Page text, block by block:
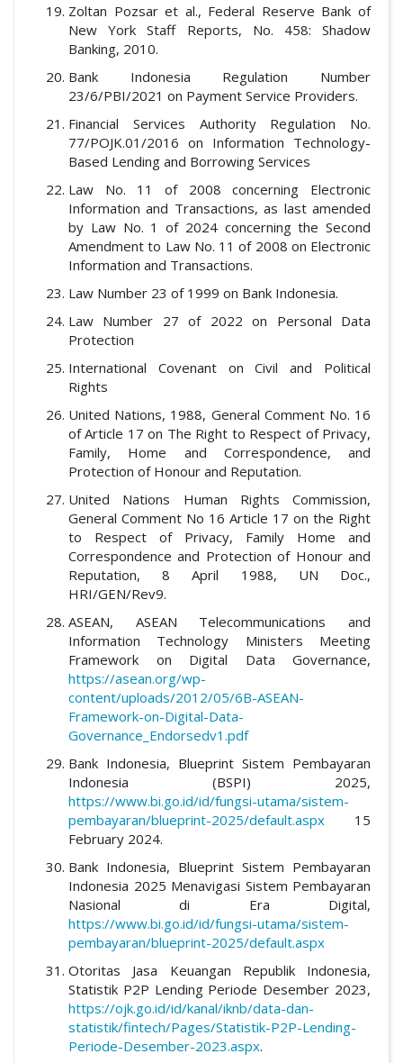
Zoltan Pozsar et al., Federal Reserve Bank of
New York Staff Reports, No. 458: Shadow
Banking, 2010.
Bank Indonesia Regulation Number
23/6/PBI/2021 on Payment Service Providers.
Financial Services Authority Regulation No.
77/POJK.01/2016 on Information Technology-
Based Lending and Borrowing Services
Law No. 11 of 2008 concerning Electronic
Information and Transactions, as last amended
by Law No. 1 of 2024 concerning the Second
Amendment to Law No. 11 of 2008 on Electronic
Information and Transactions.
Law Number 23 of 1999 on Bank Indonesia.
Law Number 27 of 2022 on Personal Data
Protection
International Covenant on Civil and Political
Rights
United Nations, 1988, General Comment No. 16
of Article 17 on The Right to Respect of Privacy,
Family, Home and Correspondence, and
Protection of Honour and Reputation.
United Nations Human Rights Commission,
General Comment No 16 Article 17 on the Right
to Respect of Privacy, Family Home and
Correspondence and Protection of Honour and
Reputation, 8 April 1988, UN Doc.,
HRI/GEN/Rev9.
ASEAN, ASEAN Telecommunications and
Information Technology Ministers Meeting
Framework on Digital Data Governance,
https://asean.org/wp-
content/uploads/2012/05/6B-ASEAN-
Framework-on-Digital-Data-
Governance_Endorsedv1.pdf
Bank Indonesia, Blueprint Sistem Pembayaran
Indonesia (BSPI) 2025,
https://www.bi.go.id/id/fungsi-utama/sistem-
pembayaran/blueprint-2025/default.aspx 15
February 2024.
Bank Indonesia, Blueprint Sistem Pembayaran
Indonesia 2025 Menavigasi Sistem Pembayaran
Nasional di Era Digital,
https://www.bi.go.id/id/fungsi-utama/sistem-
pembayaran/blueprint-2025/default.aspx
Otoritas Jasa Keuangan Republik Indonesia,
Statistik P2P Lending Periode Desember 2023,
https://ojk.go.id/id/kanal/iknb/data-dan-
statistik/fintech/Pages/Statistik-P2P-Lending-
Periode-Desember-2023.aspx.